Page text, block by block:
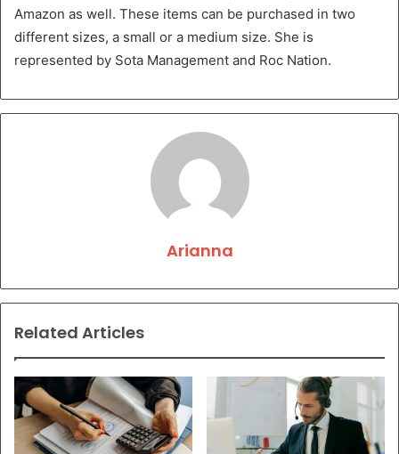
Amazon as well. These items can be purchased in two
different sizes, a small or a medium size. She is
represented by Sota Management and Roc Nation.
Arianna
Related Articles